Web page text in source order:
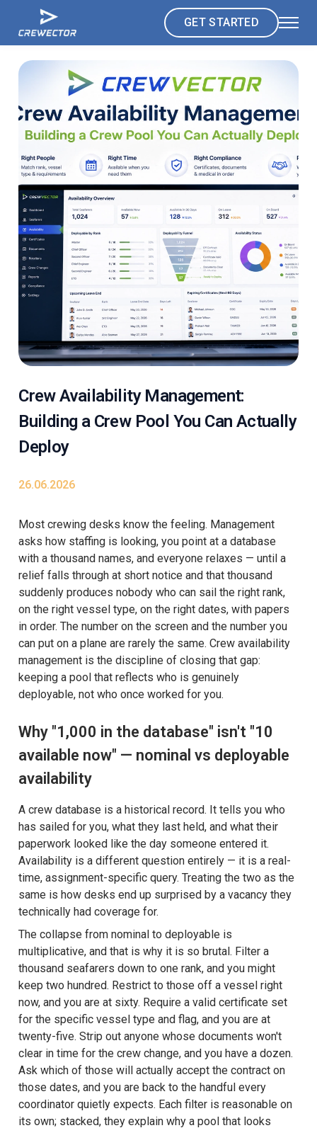
GET STARTED
Crew Availability Management:
Building a Crew Pool You Can Actually
Deploy
26.06.2026
Most crewing desks know the feeling. Management
asks how staffing is looking, you point at a database
with a thousand names, and everyone relaxes — until a
relief falls through at short notice and that thousand
suddenly produces nobody who can sail the right rank,
on the right vessel type, on the right dates, with papers
in order. The number on the screen and the number you
can put on a plane are rarely the same. Crew availability
management is the discipline of closing that gap:
keeping a pool that reflects who is genuinely
deployable, not who once worked for you.
Why "1,000 in the database" isn't "10
available now" — nominal vs deployable
availability
A crew database is a historical record. It tells you who
has sailed for you, what they last held, and what their
paperwork looked like the day someone entered it.
Availability is a different question entirely — it is a real-
time, assignment-specific query. Treating the two as the
same is how desks end up surprised by a vacancy they
technically had coverage for.
The collapse from nominal to deployable is
multiplicative, and that is why it is so brutal. Filter a
thousand seafarers down to one rank, and you might
keep two hundred. Restrict to those off a vessel right
now, and you are at sixty. Require a valid certificate set
for the specific vessel type and flag, and you are at
twenty-five. Strip out anyone whose documents won't
clear in time for the crew change, and you have a dozen.
Ask which of those will actually accept the contract on
those dates, and you are back to the handful every
coordinator quietly expects. Each filter is reasonable on
its own; stacked, they explain why a pool that looks